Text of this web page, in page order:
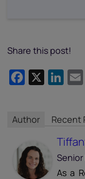
Share this post!
Facebook
X
Author Recent
As a